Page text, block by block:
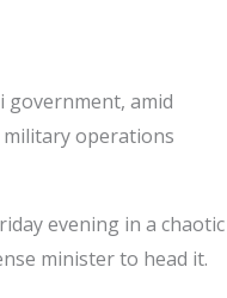
government, amid
operations
evening in a chaotic
minister to head it.